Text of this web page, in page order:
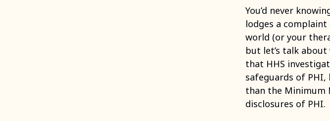
You’d never
lodges a complaint
world (or your
but let’s talk
that HHS
safeguards of
than the Minimum
disclosures of PHI.